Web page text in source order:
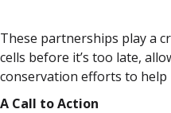
These partnerships play a
cells before it’s too late,
conservation efforts to help
A Call to Action